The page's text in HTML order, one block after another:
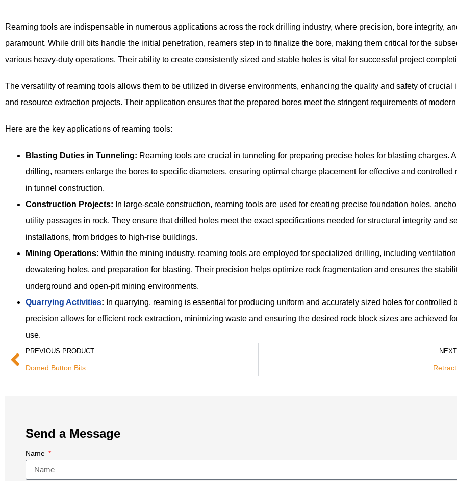
Reaming tools are indispensable in numerous applications across the rock drilling industry, where precision, bore integrity,
paramount. While drill bits handle the initial penetration, reamers step in to finalize the bore, making them critical for the
various heavy-duty operations. Their ability to create consistently sized and stable holes is vital for successful project
The versatility of reaming tools allows them to be utilized in diverse environments, enhancing the quality and safety of crucial
and resource extraction projects. Their application ensures that the prepared bores meet the stringent requirements of
Here are the key applications of reaming tools:
Blasting Duties in Tunneling: Reaming tools are crucial in tunneling for preparing precise holes for blasting charges.
drilling, reamers enlarge the bores to specific diameters, ensuring optimal charge placement for effective and controlled
in tunnel construction.
Construction Projects: In large-scale construction, reaming tools are used for creating precise foundation holes,
utility passages in rock. They ensure that drilled holes meet the exact specifications needed for structural integrity and
installations, from bridges to high-rise buildings.
Mining Operations: Within the mining industry, reaming tools are employed for specialized drilling, including ventilation
dewatering holes, and preparation for blasting. Their precision helps optimize rock fragmentation and ensures the
underground and open-pit mining environments.
Quarrying Activities: In quarrying, reaming is essential for producing uniform and accurately sized holes for controlled
precision allows for efficient rock extraction, minimizing waste and ensuring the desired rock block sizes are achieved
use.
PREVIOUS PRODUCT
Domed Button Bits
Send a Message
Name